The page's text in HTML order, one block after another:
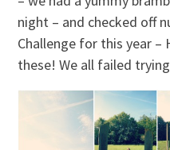
night – and checked off
Challenge for this year
these! We all failed